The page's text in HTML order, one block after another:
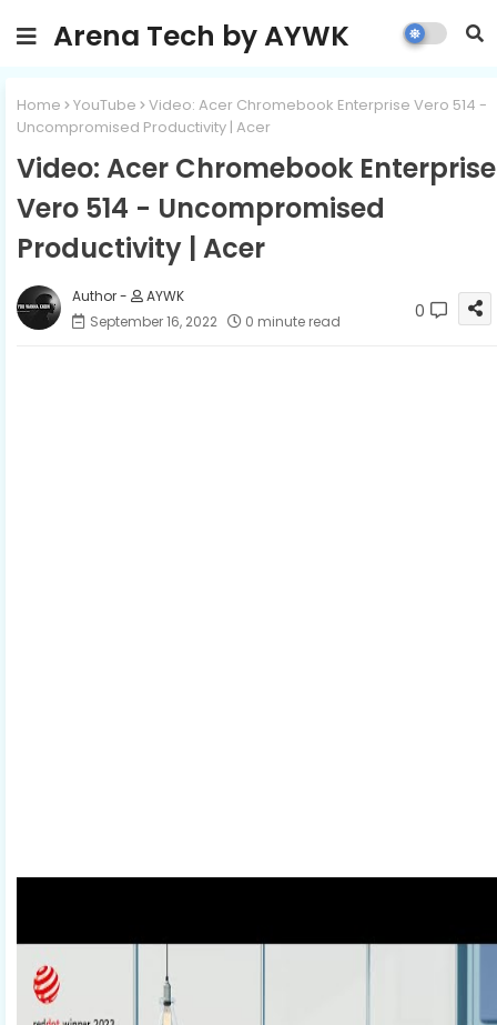
Arena Tech by AYWK
Home YouTube
Video: Acer Chromebook Enterprise Vero 514 -
Uncompromised Productivity | Acer
Video: Acer Chromebook Enterprise
Vero 514 - Uncompromised
Productivity | Acer
AYWK
September 16, 2022
0 minute read 0